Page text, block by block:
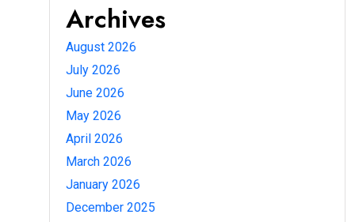
Archives
August 2026
July 2026
June 2026
May 2026
April 2026
March 2026
January 2026
December 2025